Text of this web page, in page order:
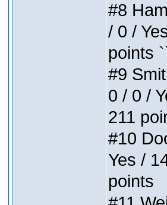
#8
/ 0 /
points
#9
0 / 0 /
211
#10
Yes /
points